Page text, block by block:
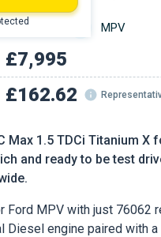
Max 1.5 TDCi Titanium X
and ready to be test
Ford MPV with just 76062
Diesel engine paired with a
MPV
£7,995
£162.62